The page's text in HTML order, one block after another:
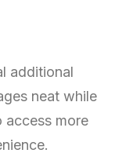
additional
neat while
access more